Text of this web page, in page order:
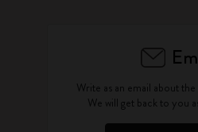
Write as an email about the
We will get back to you